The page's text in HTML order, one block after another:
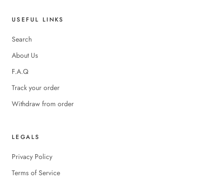
USEFUL LINKS
Search
About Us
F.A.Q
Track your order
Withdraw from order
LEGALS
Privacy Policy
Terms of Service